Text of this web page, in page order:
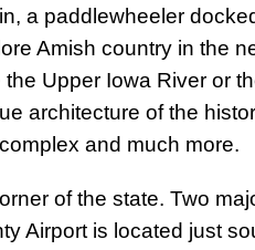
a paddlewheeler
Amish country in the
Upper Iowa River or
architecture of the
and much more.
of the state. Two
Airport is located just